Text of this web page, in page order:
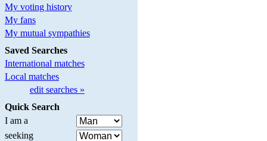
My voting history
My fans
My mutual sympathies
Saved Searches
International matches
Local matches
edit searches »
Quick Search
I am a
seeking